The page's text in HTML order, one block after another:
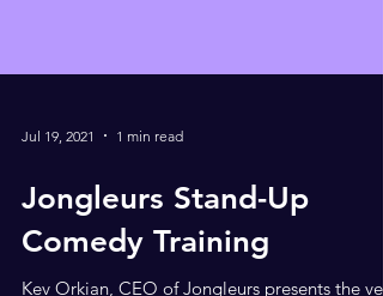
Jul 19, 2021 1 min read
Jongleurs Stand-Up